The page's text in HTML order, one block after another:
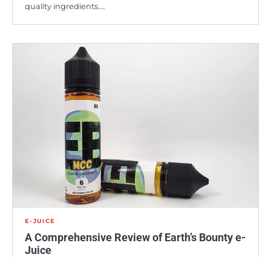
quality ingredients.…
E-JUICE
A Comprehensive Review of Earth’s Bounty e-
Juice